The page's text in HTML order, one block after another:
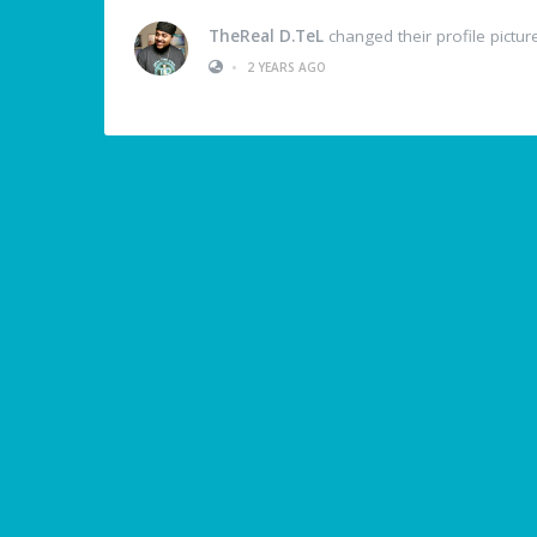
TheReal D.TeL changed their profile
•
2 YEARS AGO